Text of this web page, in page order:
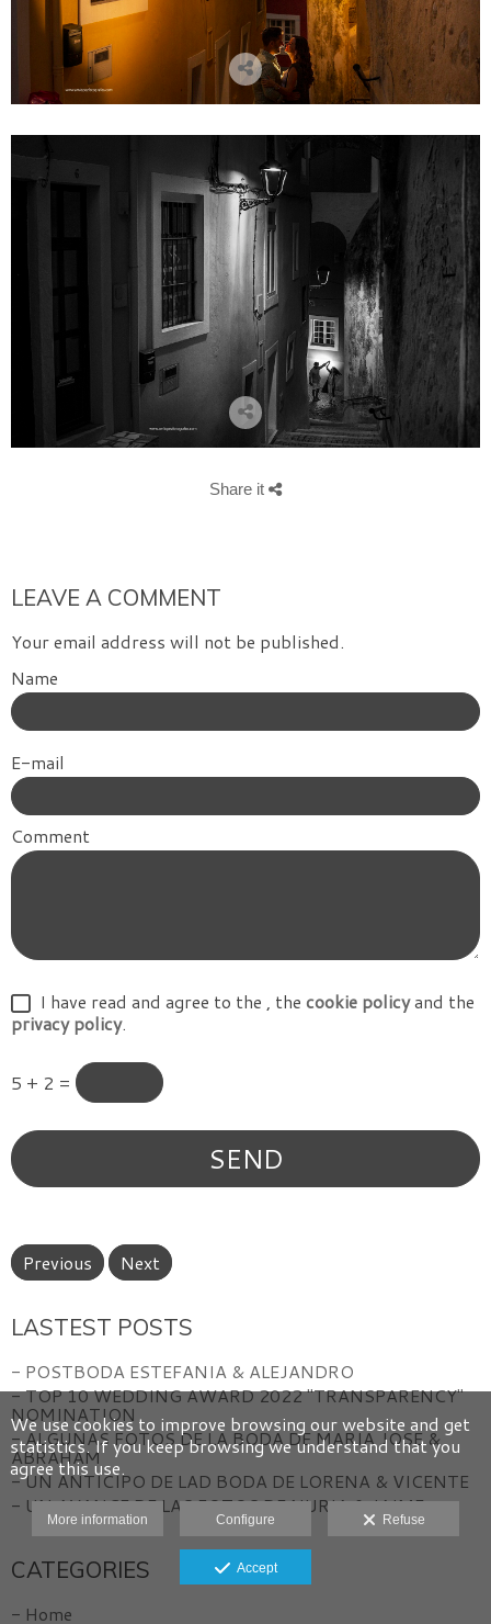
Share it
LEAVE A COMMENT
Your email address will not be published.
Name
E-mail
Comment
I have read and agree to the , the cookie policyand the
privacy policy.
5 + 2 =
Previous Next
LASTEST POSTS
- POSTBODA ESTEFANIA & ALEJANDRO
- TOP 10 WEDDING AWARD 2022 "TRANSPARENCY"
NOMINATION
- ALGUNAS FOTOS DE LA BODA DE MARIA JOSE &
ABRAHAM
- UN ANTICIPO DE LAD BODA DE LORENA & VICENTE
- UN AVANCE DE LAS FOTOS DE NURIA & JAIME
CATEGORIES
- Home
We use cookies to improve browsing our website and get
statistics. If you keep browsing we understand that you
agree this use.
More information Configure Refuse
Accept